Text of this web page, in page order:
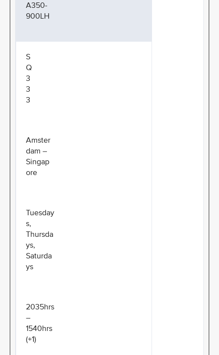
A350-
900LH
S
Q
3
3
3
Amster
dam –
Singap
ore
Tuesday
s,
Thursda
ys,
Saturda
ys
2035hrs
–
1540hrs
(+1)